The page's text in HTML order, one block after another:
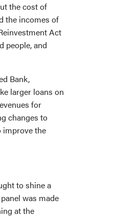
the cost of
the incomes of
Act
people, and
Bank,
larger loans on
for
changes to
improve the
to shine a
was made
at the